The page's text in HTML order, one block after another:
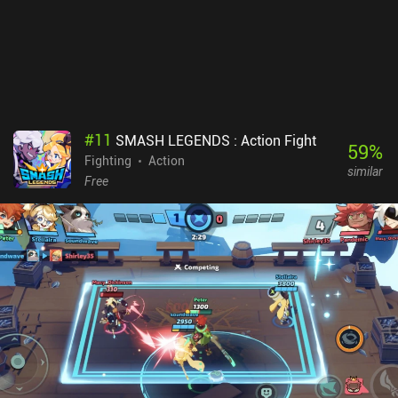
a great competitive experience for anyone looking for a simple yet
hectic sports action game.
#11 SMASH LEGENDS : Action Fight
Fighting
Action
Free
59%
similar